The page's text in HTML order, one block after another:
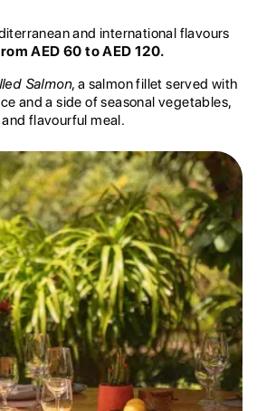
and international flavours
AED 60 to AED 120.
Salmon, a salmon fillet served with
and a side of seasonal vegetables,
flavourful meal.